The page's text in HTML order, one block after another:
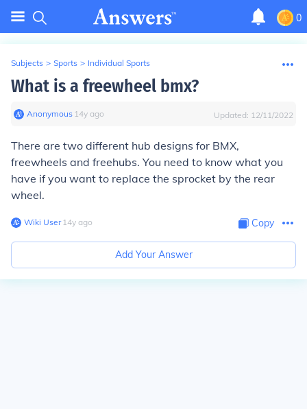
0
Subjects > Sports > Individual Sports
What is a freewheel bmx?
Anonymous∙ 14y ago Updated: 12/11/2022
There are two different hub designs for BMX,
freewheels and freehubs. You need to know what you
have if you want to replace the sprocket by the rear
wheel.
Wiki User∙14y ago Copy
Add Your Answer